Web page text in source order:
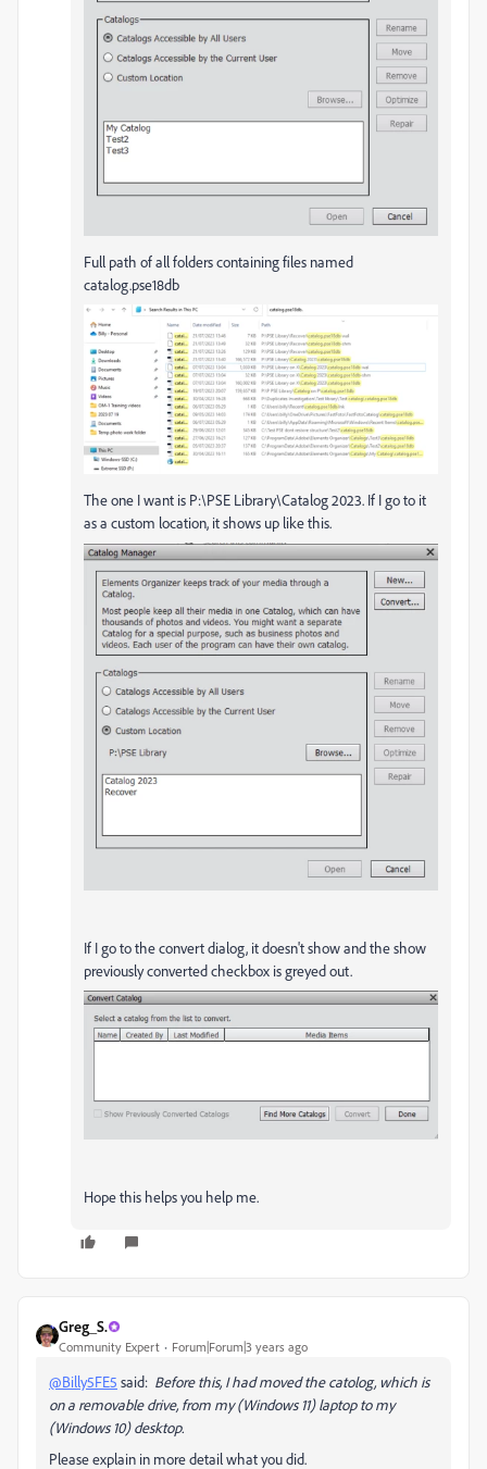
Full path of all folders containing files named
catalog.pse18db
The one I want is P:\PSE Library\Catalog 2023. If I go to it
as a custom location, it shows up like this.
If I go to the convert dialog, it doesn't show and the show
previously converted checkbox is greyed out.
Hope this helps you help me.
Greg_S.
Community Expert Forum|Forum|3 years ago
@Billy5FE5 said: Before this, I had moved the catolog, which is
on a removable drive, from my (Windows 11) laptop to my
(Windows 10) desktop.
Please explain in more detail what you did.